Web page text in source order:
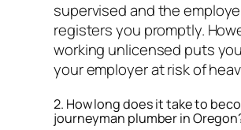
supervised and the
registers you promptly.
working unlicensed puts
your employer at risk of
2. How long does it take to
journeyman plumber in